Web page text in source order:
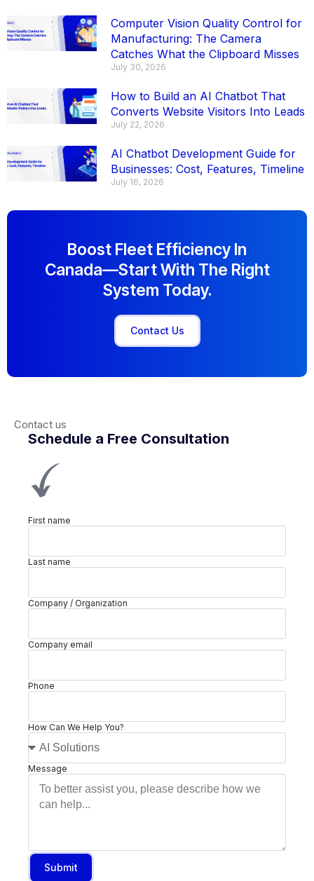
Computer Vision Quality Control for
Manufacturing: The Camera
Catches What the Clipboard Misses
July 30, 2026
How to Build an AI Chatbot That
Converts Website Visitors Into Leads
July 22, 2026
AI Chatbot Development Guide for
Businesses: Cost, Features, Timeline
July 16, 2026
Boost Fleet Efficiency In
Canada—Start With The Right
System Today.
Contact Us
Contact us
Schedule a Free Consultation
First name
Last name
Company / Organization
Company email
Phone
How Can We Help You?
Message
Submit